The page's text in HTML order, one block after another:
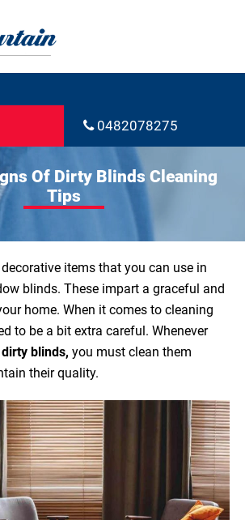
0482078275
Of Dirty Blinds Cleaning
Tips
items that you can use in
blinds. These impart a graceful and
home. When it comes to cleaning
to be a bit extra careful. Whenever
dirty blinds,you must clean them
their quality.